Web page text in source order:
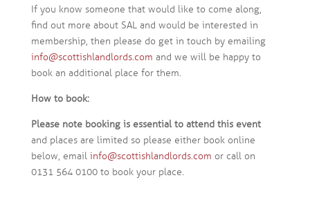
If you know someone that would like to come along,
find out more about SAL and would be interested in
membership, then please do get in touch by emailing
info@scottishlandlords.com and we will be happy to
book an additional place for them.
How to book:
Please note booking is essential to attend this event
and places are limited so please either book online
below, email info@scottishlandlords.com or call on
0131 564 0100 to book your place.